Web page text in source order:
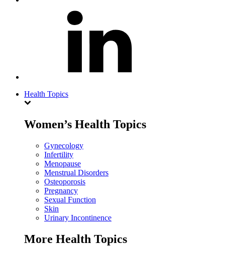
Health Topics
Women’s Health Topics
Gynecology
Infertility
Menopause
Menstrual Disorders
Osteoporosis
Pregnancy
Sexual Function
Skin
Urinary Incontinence
More Health Topics